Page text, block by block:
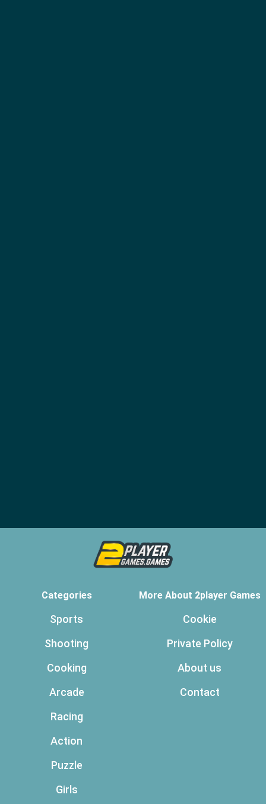
Categories
Sports
Shooting
Cooking
Arcade
Racing
Action
Puzzle
Girls
More About 2player Games
Cookie
Private Policy
About us
Contact